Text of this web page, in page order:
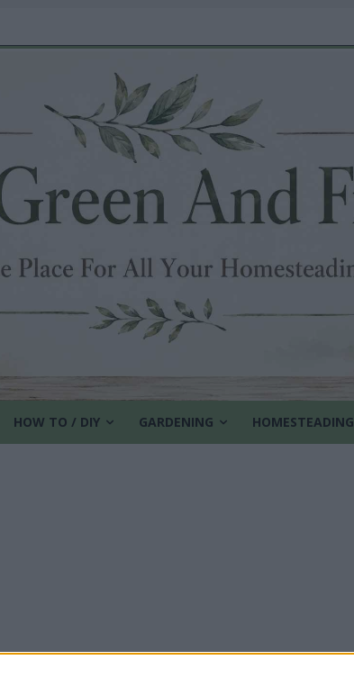
HOW TO / DIY GARDENING HOMESTEADING